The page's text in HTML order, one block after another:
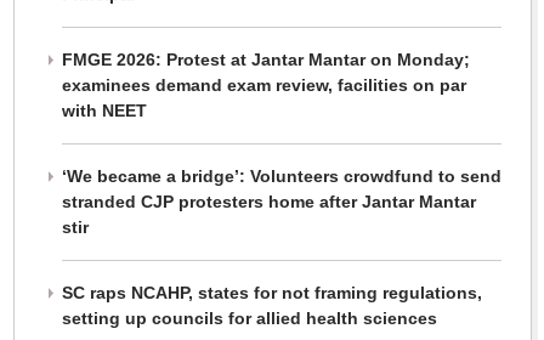
FMGE 2026: Protest at Jantar Mantar on Monday;
examinees demand exam review, facilities on par
with NEET
‘We became a bridge’: Volunteers crowdfund to send
stranded CJP protesters home after Jantar Mantar
stir
SC raps NCAHP, states for not framing regulations,
setting up councils for allied health sciences